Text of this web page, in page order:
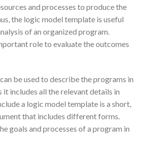
and processes to produce the
the logic model template is useful
of an organized program.
role to evaluate the outcomes
be used to describe the programs in
includes all the relevant details in
a logic model template is a short,
that includes different forms.
goals and processes of a program in